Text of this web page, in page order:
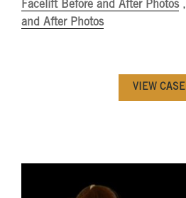
Facelift Before and After Photos,
and After Photos
VIEW CASE